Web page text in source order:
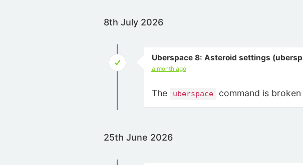
8th July 2026
Uberspace 8: Asteroid settings
a month ago
The uberspace command is
25th June 2026